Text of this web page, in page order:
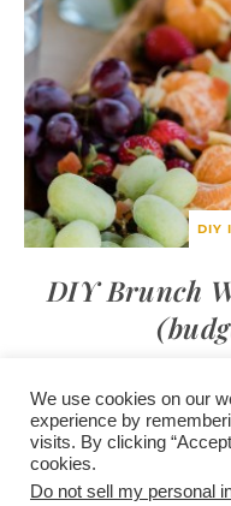
DIY
DIY Brunch
/contact +
advertise
/corporate
We use cookies on our
experience by
visits. By clicking
cookies.
Do not sell my personal